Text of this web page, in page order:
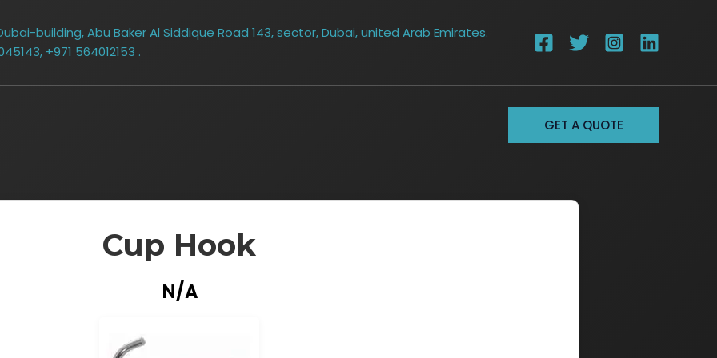
building, Abu Baker Al Siddique Road 143, sector, Dubai, united Arab Emirates.
+971 564012153 .
GET A QUOTE
Cup Hook
N/A